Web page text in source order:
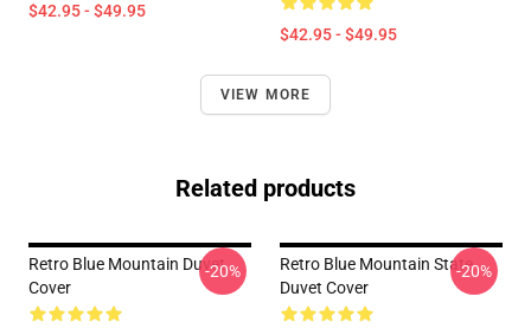
$42.95 - $49.95
$42.95 - $49.95
VIEW MORE
Related products
Retro Blue Mountain Duvet
Cover
-20%
Retro Blue Mountain State
Duvet Cover
-20%